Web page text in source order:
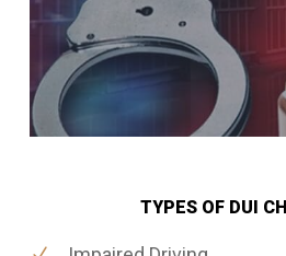
TYPES OF DUI